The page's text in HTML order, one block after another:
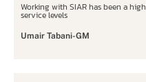
Working with SIAR has been a
service levels
Umair Tabani-GM